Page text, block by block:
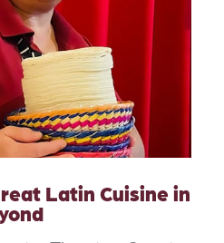
Latin Cuisine in